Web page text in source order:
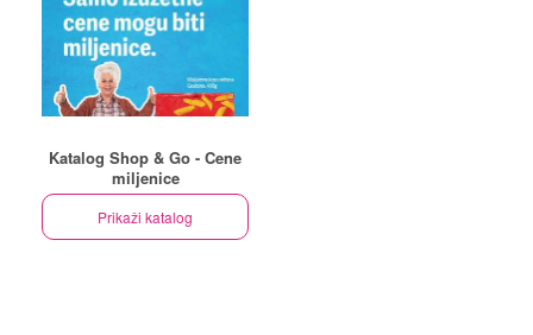
Katalog Shop & Go - Cene
miljenice
Prikaži katalog